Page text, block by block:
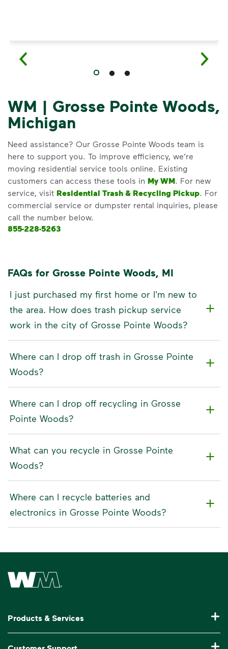
WM | Grosse Pointe Woods,
Michigan
Need assistance? Our Grosse Pointe Woods team is
here to support you. To improve efficiency, we’re
moving residential service tools online. Existing
customers can access these tools in My WM. For new
service, visit Residential Trash & Recycling Pickup. For
commercial service or dumpster rental inquiries, please
call the number below.
855-228-5263
FAQs for Grosse Pointe Woods, MI
I just purchased my first home or I'm new to
the area. How does trash pickup service
work in the city of Grosse Pointe Woods?
Where can I drop off trash in Grosse Pointe
Woods?
Where can I drop off recycling in Grosse
Pointe Woods?
What can you recycle in Grosse Pointe
Woods?
Where can I recycle batteries and
electronics in Grosse Pointe Woods?
Waste Management Home
Products & Services